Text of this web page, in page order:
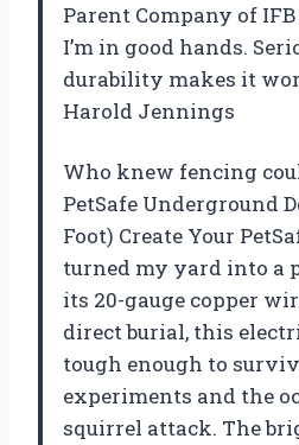
Parent Company of
I’m in good hands.
durability makes it
Harold Jennings
Who knew fencing
PetSafe Underground
Foot) Create Your
turned my yard into a
its 20-gauge copper
direct burial, this
tough enough to
experiments and the
squirrel attack. The